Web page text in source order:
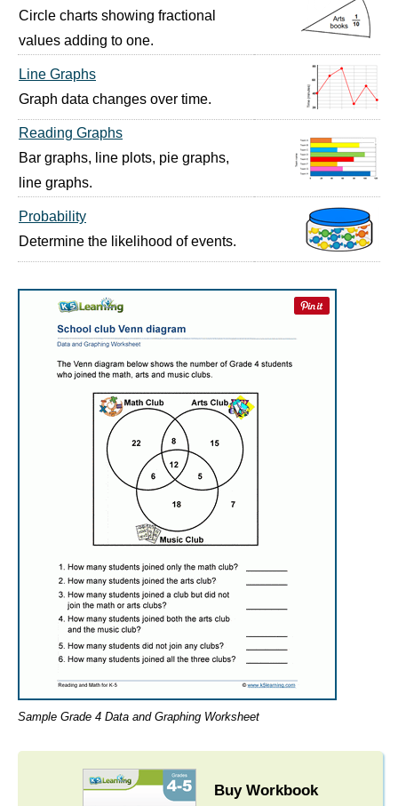
Circle charts showing fractional
values adding to one.
Line Graphs
Graph data changes over time.
Reading Graphs
Bar graphs, line plots, pie graphs,
line graphs.
Probability
Determine the likelihood of events.
Sample Grade 4 Data and Graphing Worksheet
Buy Workbook